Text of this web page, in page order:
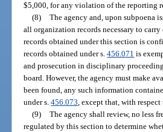
$5,000, for any violation of the reporting
(8) The agency and, upon subpoena
all organization records necessary to
records obtained under this section is
records obtained under s.456.071 is
and prosecution in disciplinary
board. However, the agency must make
been found, any such information
under s.456.073, except that, with
(9) The agency shall review, no less
regulated by this section to determine